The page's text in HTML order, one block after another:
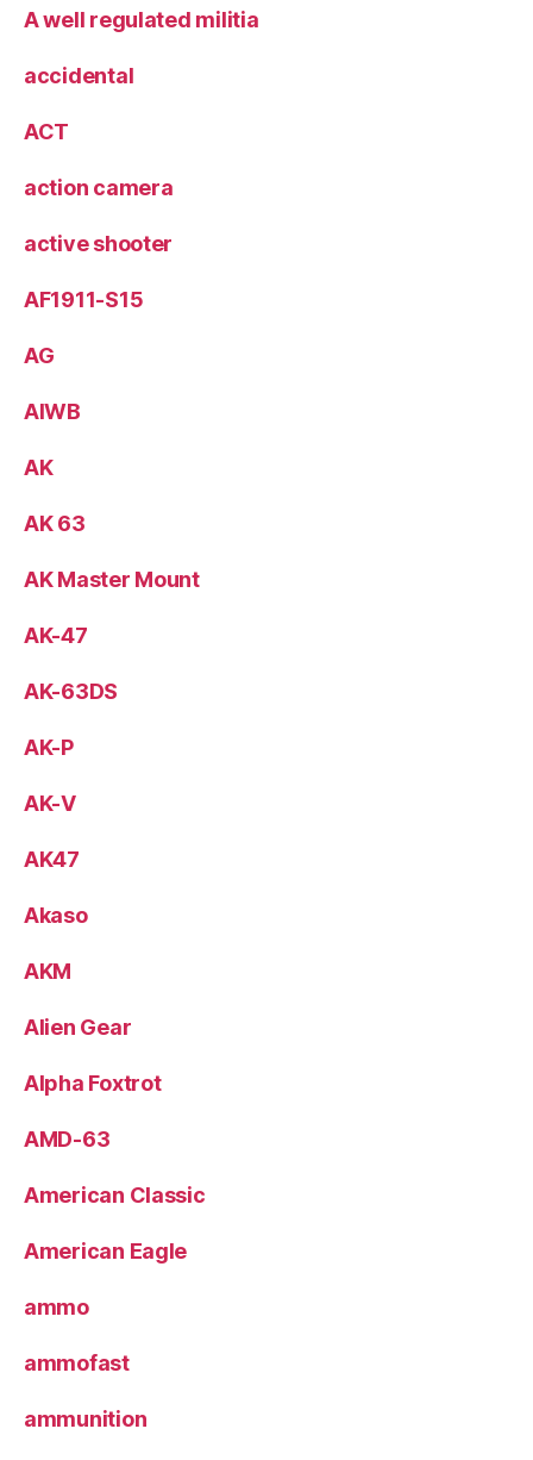
A well regulated militia
accidental
ACT
action camera
active shooter
AF1911-S15
AG
AIWB
AK
AK 63
AK Master Mount
AK-47
AK-63DS
AK-P
AK-V
AK47
Akaso
AKM
Alien Gear
Alpha Foxtrot
AMD-63
American Classic
American Eagle
ammo
ammofast
ammunition